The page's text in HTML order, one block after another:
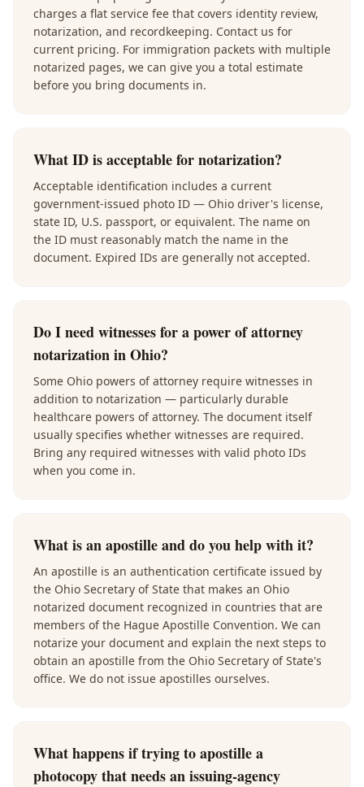
charges a flat service fee that covers identity review,
notarization, and recordkeeping. Contact us for
current pricing. For immigration packets with multiple
notarized pages, we can give you a total estimate
before you bring documents in.
What ID is acceptable for notarization?
Acceptable identification includes a current
government-issued photo ID — Ohio driver's license,
state ID, U.S. passport, or equivalent. The name on
the ID must reasonably match the name in the
document. Expired IDs are generally not accepted.
Do I need witnesses for a power of attorney
notarization in Ohio?
Some Ohio powers of attorney require witnesses in
addition to notarization — particularly durable
healthcare powers of attorney. The document itself
usually specifies whether witnesses are required.
Bring any required witnesses with valid photo IDs
when you come in.
What is an apostille and do you help with it?
An apostille is an authentication certificate issued by
the Ohio Secretary of State that makes an Ohio
notarized document recognized in countries that are
members of the Hague Apostille Convention. We can
notarize your document and explain the next steps to
obtain an apostille from the Ohio Secretary of State's
office. We do not issue apostilles ourselves.
What happens if trying to apostille a
photocopy that needs an issuing-agency